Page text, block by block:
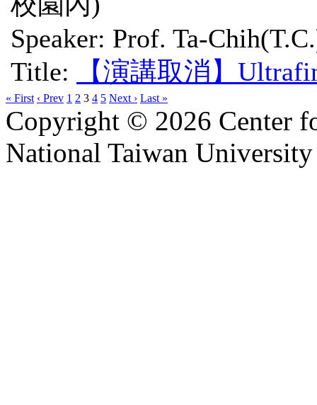
Speaker: Prof. Ta-
Title:
【演講取消】
« First ‹ Prev 1 2 3 4 5 Next › Last »
Copyright © 2026 Center
National Taiwan University